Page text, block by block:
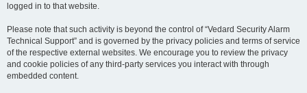
logged in to that website.
Please note that such activity is beyond the control of “Vedard Security Alarm
Technical Support” and is governed by the privacy policies and terms of service
of the respective external websites. We encourage you to review the privacy
and cookie policies of any third-party services you interact with through
embedded content.